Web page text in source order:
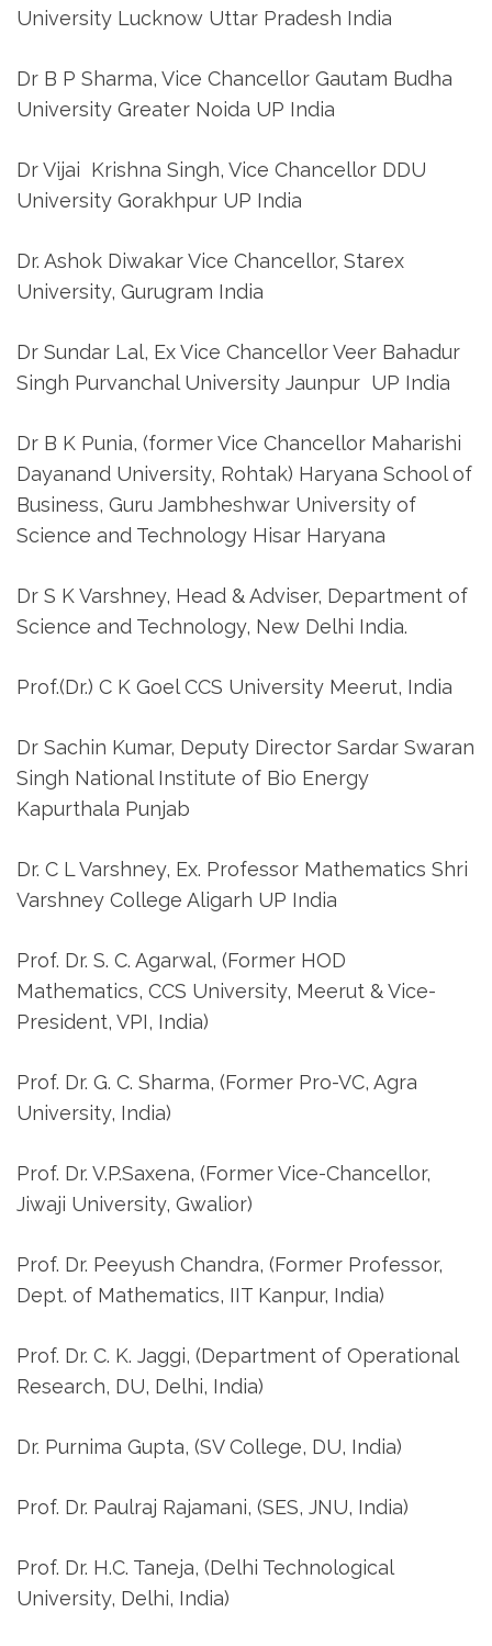
University Lucknow Uttar Pradesh India
Dr B P Sharma, Vice Chancellor Gautam Budha
University Greater Noida UP India
Dr Vijai Krishna Singh, Vice Chancellor DDU
University Gorakhpur UP India
Dr. Ashok Diwakar Vice Chancellor, Starex
University, Gurugram India
Dr Sundar Lal, Ex Vice Chancellor Veer Bahadur
Singh Purvanchal University Jaunpur UP India
Dr B K Punia, (former Vice Chancellor Maharishi
Dayanand University, Rohtak) Haryana School of
Business, Guru Jambheshwar University of
Science and Technology Hisar Haryana
Dr S K Varshney, Head & Adviser, Department of
Science and Technology, New Delhi India.
Prof.(Dr.) C K Goel CCS University Meerut, India
Dr Sachin Kumar, Deputy Director Sardar Swaran
Singh National Institute of Bio Energy
Kapurthala Punjab
Dr. C L Varshney, Ex. Professor Mathematics Shri
Varshney College Aligarh UP India
Prof. Dr. S. C. Agarwal, (Former HOD
Mathematics, CCS University, Meerut & Vice-
President, VPI, India)
Prof. Dr. G. C. Sharma, (Former Pro-VC, Agra
University, India)
Prof. Dr. V.P.Saxena, (Former Vice-Chancellor,
Jiwaji University, Gwalior)
Prof. Dr. Peeyush Chandra, (Former Professor,
Dept. of Mathematics, IIT Kanpur, India)
Prof. Dr. C. K. Jaggi, (Department of Operational
Research, DU, Delhi, India)
Dr. Purnima Gupta, (SV College, DU, India)
Prof. Dr. Paulraj Rajamani, (SES, JNU, India)
Prof. Dr. H.C. Taneja, (Delhi Technological
University, Delhi, India)